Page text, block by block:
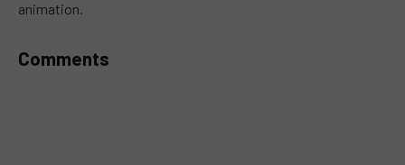
animation.
Comments